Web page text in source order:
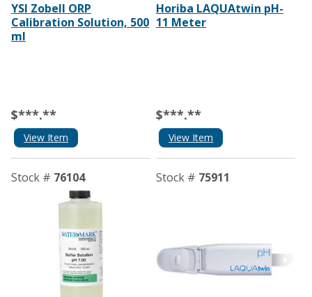
YSI Zobell ORP
Calibration Solution, 500
ml
$***.**
View Item
Horiba LAQUAtwin pH-
11 Meter
$***.**
View Item
Stock # 76104 Stock # 75911